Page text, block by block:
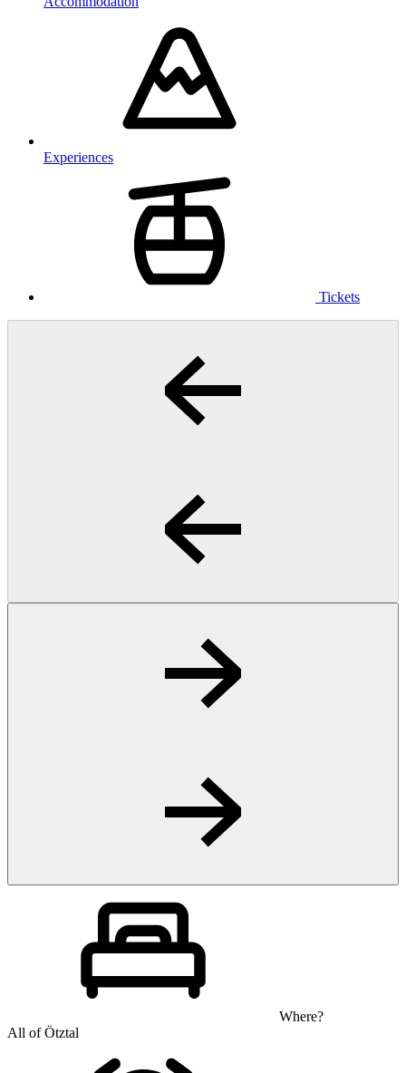
Experiences
Tickets
Where?
All of Ötztal